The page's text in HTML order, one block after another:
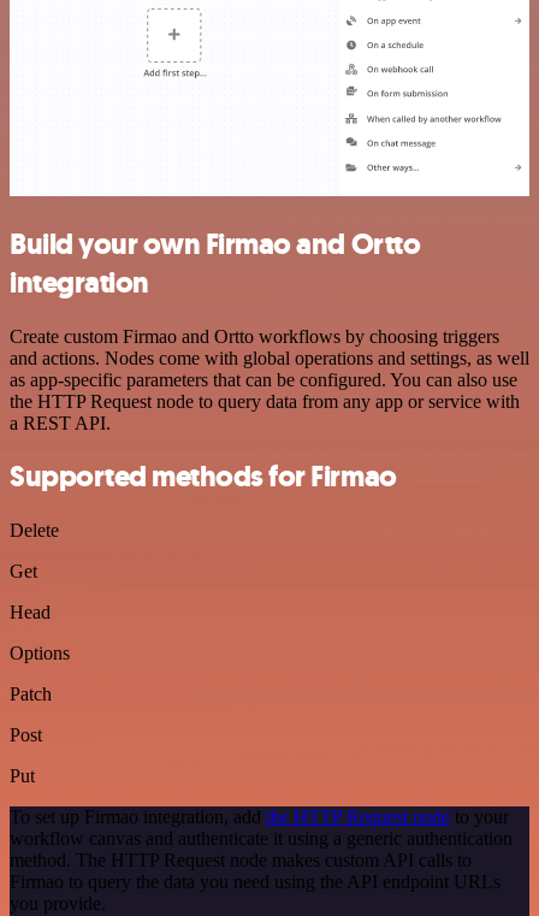
Build your own Firmao and Ortto
integration
Create custom Firmao and Ortto workflows by choosing triggers
and actions. Nodes come with global operations and settings, as well
as app-specific parameters that can be configured. You can also use
the HTTP Request node to query data from any app or service with
a REST API.
Supported methods for Firmao
Delete
Get
Head
Options
Patch
Post
Put
To set up Firmao integration, add the HTTP Request node to your
workflow canvas and authenticate it using a generic authentication
method. The HTTP Request node makes custom API calls to
Firmao to query the data you need using the API endpoint URLs
you provide.